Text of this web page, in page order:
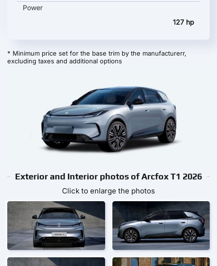
Power
127 hp
* Minimum price set for the base trim by the manufacturerr,
excluding taxes and additional options
Exterior and Interior photos of Arcfox T1 2026
Click to enlarge the photos